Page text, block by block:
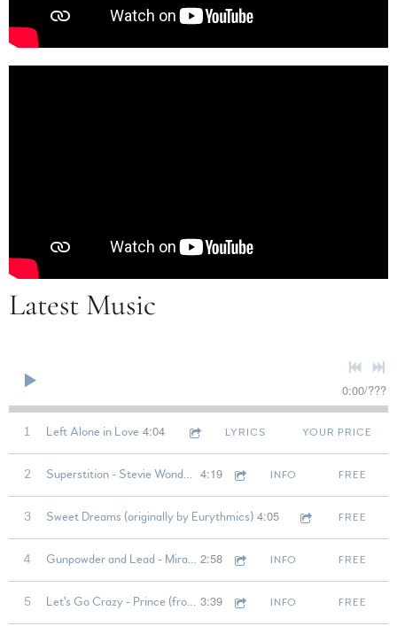
Latest Music
0:00/???
1 Left Alone in Love 4:04 LYRICS YOUR PRICE
2 Superstition - Stevie Wonder (from rehearsal) 4:19 INFO FREE
3 Sweet Dreams (originally by Eurythmics) 4:05 FREE
4 Gunpowder and Lead - Miranda Lambert (from rehearsal) 2:58 INFO FREE
5 Let's Go Crazy - Prince (from rehearsal) 3:39 INFO FREE